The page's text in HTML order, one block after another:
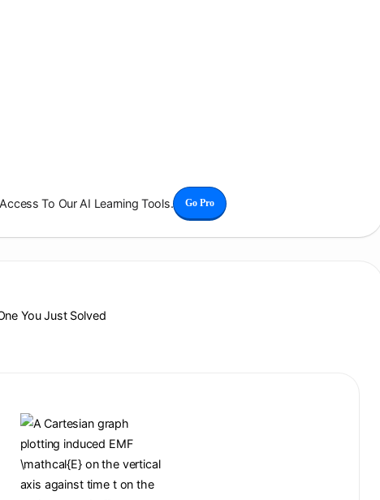
To Our AI Learning Tools. Go Pro
You Just Solved